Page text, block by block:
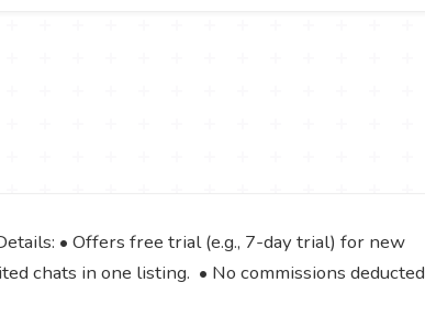
• Offers free trial (e.g., 7-day trial) for new
chats in one listing. • No commissions deducted